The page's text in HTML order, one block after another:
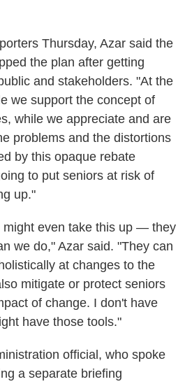
Thursday, Azar said the
the plan after getting
and stakeholders. "At the
we support the concept of
while we appreciate and are
problems and the distortions
by this opaque rebate
to put seniors at risk of
up."
might even take this up — they
we do," Azar said. "They can
at changes to the
mitigate or protect seniors
of change. I don't have
have those tools."
official, who spoke
a separate briefing